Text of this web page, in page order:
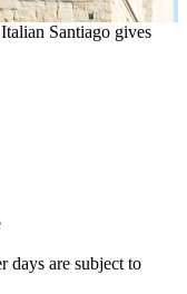
Santiago gives
days are subject to